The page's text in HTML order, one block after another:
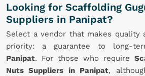
Looking for Scaffolding
Suppliers in Panipat?
Select a vendor that makes quality
priority: a guarantee to long-
Panipat. For those who require
Nuts Suppliers in Panipat,